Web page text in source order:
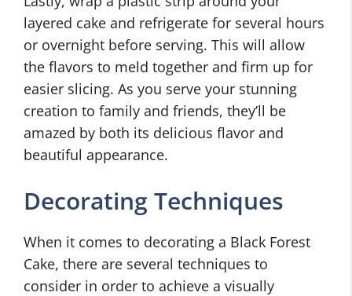
layered cake and refrigerate for several hours
or overnight before serving. This will allow
the flavors to meld together and firm up for
easier slicing. As you serve your stunning
creation to family and friends, they’ll be
amazed by both its delicious flavor and
beautiful appearance.
Decorating Techniques
When it comes to decorating a Black Forest
Cake, there are several techniques to
consider in order to achieve a visually